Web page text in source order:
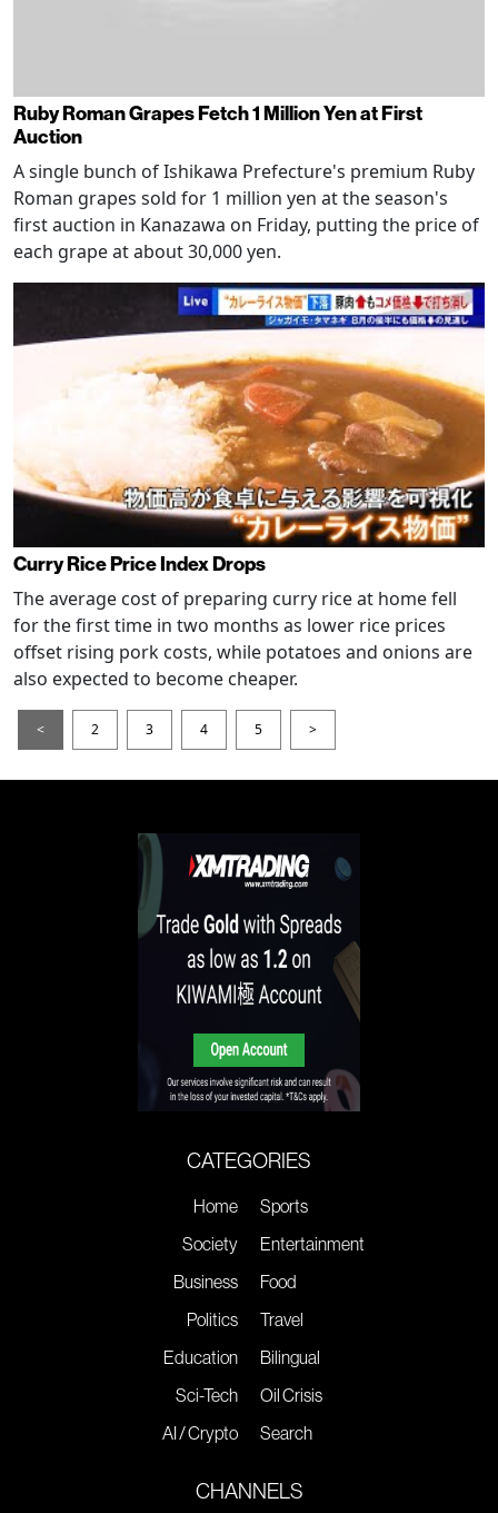
Ruby Roman Grapes Fetch 1 Million Yen at First
Auction
A single bunch of Ishikawa Prefecture's premium Ruby
Roman grapes sold for 1 million yen at the season's
first auction in Kanazawa on Friday, putting the price of
each grape at about 30,000 yen.
Curry Rice Price Index Drops
The average cost of preparing curry rice at home fell
for the first time in two months as lower rice prices
offset rising pork costs, while potatoes and onions are
also expected to become cheaper.
< 2 3 4 5 >
CATEGORIES
Home
Society
Business
Politics
Education
Sci-Tech
AI / Crypto
Sports
Entertainment
Food
Travel
Bilingual
Oil Crisis
Search
CHANNELS